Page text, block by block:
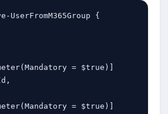
UserFromM365Group {